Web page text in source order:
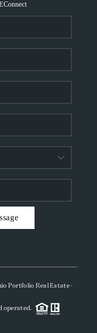
Connect
Portfolio Real Estate -
operated.